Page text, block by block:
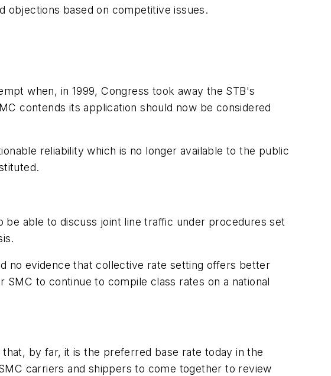
objections based on competitive issues.
when, in 1999, Congress took away the STB's
contends its application should now be considered
reliability which is no longer available to the public
able to discuss joint line traffic under procedures set
no evidence that collective rate setting offers better
to continue to compile class rates on a national
by far, it is the preferred base rate today in the
carriers and shippers to come together to review